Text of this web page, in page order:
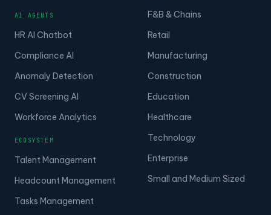
AI AGENTS
HR AI Chatbot
Compliance AI
Anomaly Detection
CV Screening AI
Workforce Analytics
ECOSYSTEM
Talent Management
Headcount Management
Tasks Management
F&B & Chains
Retail
Manufacturing
Construction
Education
Healthcare
Technology
Enterprise
Small and Medium Sized